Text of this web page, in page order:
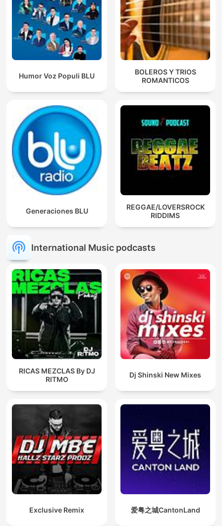
Humor Voz Populi BLU
BOLEROS Y TRIOS
ROMANTICOS
Generaciones BLU
REGGAE/LOVERSROCK
RIDDIMS
International Music podcasts
RICAS MEZCLAS By DJ
RITMO
Dj Shinski New Mixes
Exclusive Remix 爱粤之城CantonLand